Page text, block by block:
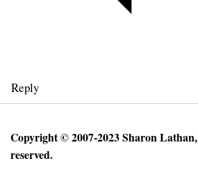
Reply
Copyright © 2007-2023 Sharon
reserved.